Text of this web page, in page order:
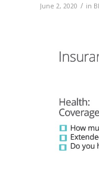
June 2, 2020 / in